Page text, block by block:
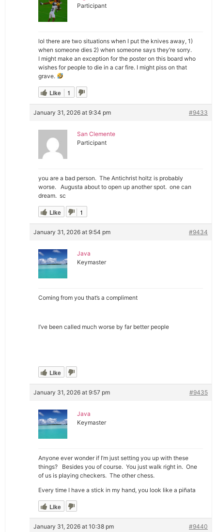
Participant
lol there are two situations when I put the knives away, 1)
when someone dies 2) when someone says they’re sorry.
I might make an exception for the poster on this board who
wishes for people to die in a car fire. I might piss on that
grave.
Like 1
January 31, 2026 at 9:34 pm #9433
San Clemente
Participant
you are a bad person. The Antichrist holtz is probably
worse. Augusta about to open up another spot. one can
dream. sc
Like 1
January 31, 2026 at 9:54 pm #9434
Java
Keymaster
Coming from you that’s a compliment
I’ve been called much worse by far better people
Like
January 31, 2026 at 9:57 pm #9435
Java
Keymaster
Anyone ever wonder if I’m just setting you up with these
things? Besides you of course. You just walk right in. One
of us is playing checkers. The other chess.
Every time I have a stick in my hand, you look like a piñata
Like
January 31, 2026 at 10:38 pm #9440